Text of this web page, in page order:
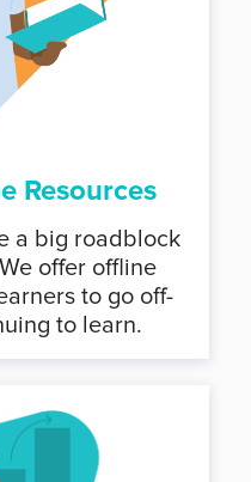
Resources
a big roadblock
offer offline
to go off-
to learn.